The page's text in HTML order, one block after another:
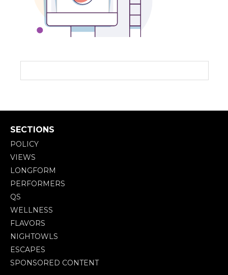
SECTIONS
POLICY
VIEWS
LONGFORM
PERFORMERS
QS
WELLNESS
FLAVORS
NIGHTOWLS
ESCAPES
SPONSORED CONTENT